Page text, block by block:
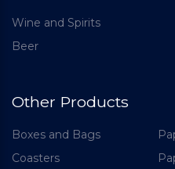
Wine and Spirits
Beer
Other Products
Boxes and Bags
Coasters